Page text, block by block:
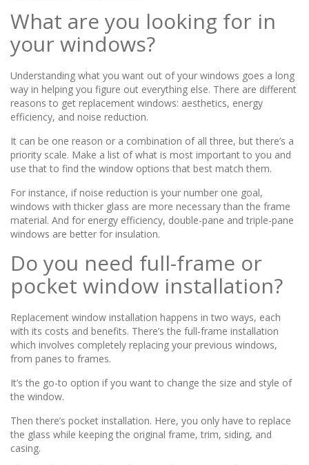
What are you looking for in
your windows?
Understanding what you want out of your windows goes a long
way in helping you figure out everything else. There are different
reasons to get replacement windows: aesthetics, energy
efficiency, and noise reduction.
It can be one reason or a combination of all three, but there’s a
priority scale. Make a list of what is most important to you and
use that to find the window options that best match them.
For instance, if noise reduction is your number one goal,
windows with thicker glass are more necessary than the frame
material. And for energy efficiency, double-pane and triple-pane
windows are better for insulation.
Do you need full-frame or
pocket window installation?
Replacement window installation happens in two ways, each
with its costs and benefits. There’s the full-frame installation
which involves completely replacing your previous windows,
from panes to frames.
It’s the go-to option if you want to change the size and style of
the window.
Then there’s pocket installation. Here, you only have to replace
the glass while keeping the original frame, trim, siding, and
casing.